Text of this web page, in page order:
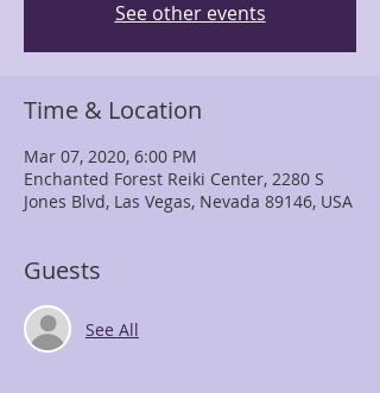
See other events
Time & Location
Mar 07, 2020, 6:00 PM
Enchanted Forest Reiki Center, 2280 S
Jones Blvd, Las Vegas, Nevada 89146, USA
Guests
See All